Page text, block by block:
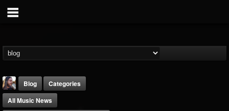
Blog
Categories
All Music News